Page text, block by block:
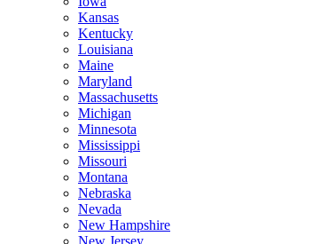
Kansas
Kentucky
Louisiana
Maine
Maryland
Massachusetts
Michigan
Minnesota
Mississippi
Missouri
Montana
Nebraska
Nevada
New Hampshire
New Jersey